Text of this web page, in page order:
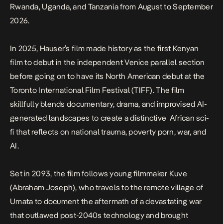
Rwanda, Uganda, and Tanzania from August to September
2026.
In 2025, Hauser’s film made history as the first Kenyan
film to debut in the independent Venice parallel section
before going on to have its North American debut at the
Toronto International Film Festival (TIFF). The film
skillfully blends documentary, drama, and improvised AI-
generated landscapes to create a distinctive African sci-
fi that reflects on national trauma, poverty porn, war, and
AI.
Set in 2093, the film follows young filmmaker Kuve
(Abraham Joseph), who travels to the remote village of
Umata to document the aftermath of a devastating war
that outlawed post-2040s technology and brought